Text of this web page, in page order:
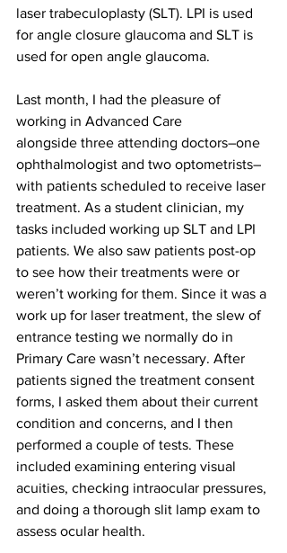
laser trabeculoplasty (SLT). LPI is used
for angle closure glaucoma and SLT is
used for open angle glaucoma.
Last month, I had the pleasure of
working in Advanced Care
alongside three attending doctors–one
ophthalmologist and two optometrists–
with patients scheduled to receive laser
treatment. As a student clinician, my
tasks included working up SLT and LPI
patients. We also saw patients post-op
to see how their treatments were or
weren’t working for them. Since it was a
work up for laser treatment, the slew of
entrance testing we normally do in
Primary Care wasn’t necessary. After
patients signed the treatment consent
forms, I asked them about their current
condition and concerns, and I then
performed a couple of tests. These
included examining entering visual
acuities, checking intraocular pressures,
and doing a thorough slit lamp exam to
assess ocular health.